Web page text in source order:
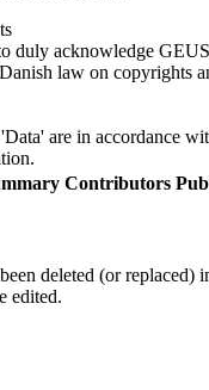
duly acknowledge
law on copyrights
are in accordance
Contributors
deleted (or replaced)
edited.